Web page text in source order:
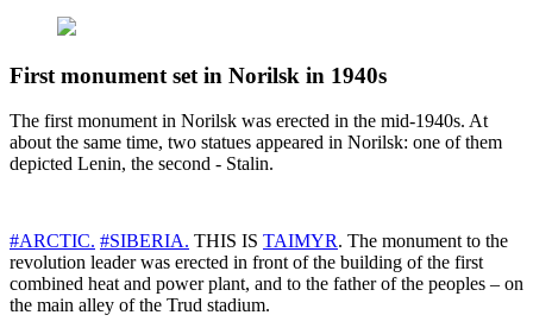
First monument set in Norilsk in 1940s
The first monument in Norilsk was erected in the mid-1940s. At
about the same time, two statues appeared in Norilsk: one of them
depicted Lenin, the second - Stalin.
#ARCTIC. #SIBERIA. THIS IS TAIMYR. The monument to the
revolution leader was erected in front of the building of the first
combined heat and power plant, and to the father of the peoples – on
the main alley of the Trud stadium.